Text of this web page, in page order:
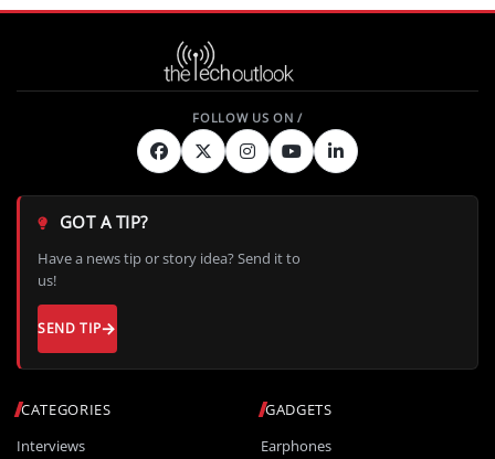
CATEGORIES
Interviews
GADGETS
Earphones
GOT A TIP?
Have a news tip or story idea? Send it to
us!
SEND TIP